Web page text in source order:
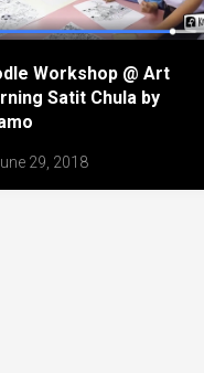
Workshop @ Art
Satit Chula by
29, 2018